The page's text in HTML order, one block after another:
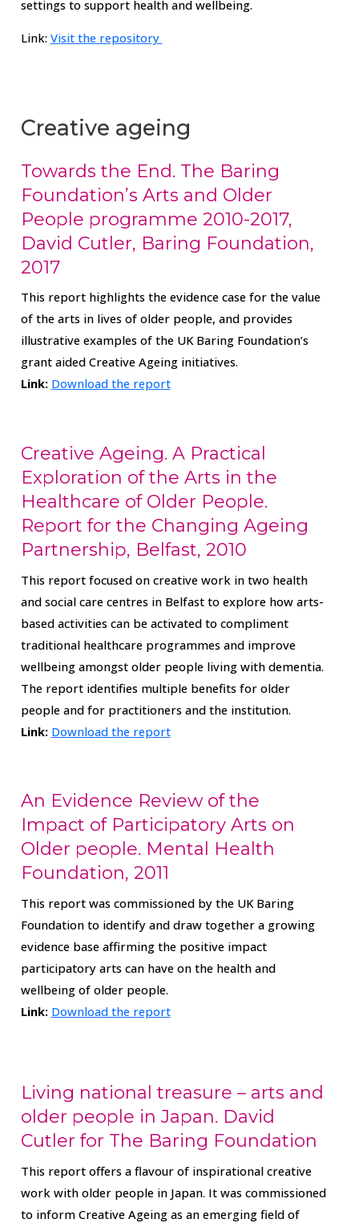
settings to support health and wellbeing.
Link: Visit the repository
Creative ageing
Towards the End. The Baring
Foundation’s Arts and Older
People programme 2010-2017,
David Cutler, Baring Foundation,
2017
This report highlights the evidence case for the value
of the arts in lives of older people, and provides
illustrative examples of the UK Baring Foundation’s
grant aided Creative Ageing initiatives.
Link: Download the report
Creative Ageing. A Practical
Exploration of the Arts in the
Healthcare of Older People.
Report for the Changing Ageing
Partnership, Belfast, 2010
This report focused on creative work in two health
and social care centres in Belfast to explore how arts-
based activities can be activated to compliment
traditional healthcare programmes and improve
wellbeing amongst older people living with dementia.
The report identifies multiple benefits for older
people and for practitioners and the institution.
Link: Download the report
An Evidence Review of the
Impact of Participatory Arts on
Older people. Mental Health
Foundation, 2011
This report was commissioned by the UK Baring
Foundation to identify and draw together a growing
evidence base affirming the positive impact
participatory arts can have on the health and
wellbeing of older people.
Link: Download the report
Living national treasure – arts and
older people in Japan. David
Cutler for The Baring Foundation
This report offers a flavour of inspirational creative
work with older people in Japan. It was commissioned
to inform Creative Ageing as an emerging field of